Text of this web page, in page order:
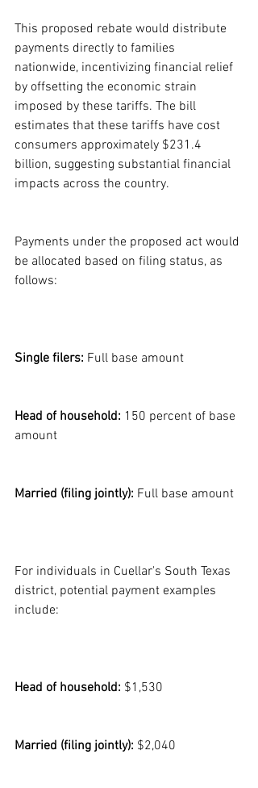
This proposed rebate would distribute
payments directly to families
nationwide, incentivizing financial relief
by offsetting the economic strain
imposed by these tariffs. The bill
estimates that these tariffs have cost
consumers approximately $231.4
billion, suggesting substantial financial
impacts across the country.
Payments under the proposed act would
be allocated based on filing status, as
follows:
Single filers: Full base amount
Head of household: 150 percent of base
amount
Married (filing jointly): Full base amount
For individuals in Cuellar's South Texas
district, potential payment examples
include:
Head of household: $1,530
Married (filing jointly): $2,040